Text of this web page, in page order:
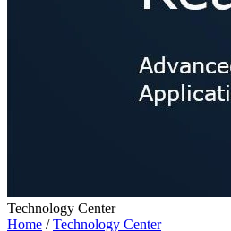
Technology Center
Home /Technology Center